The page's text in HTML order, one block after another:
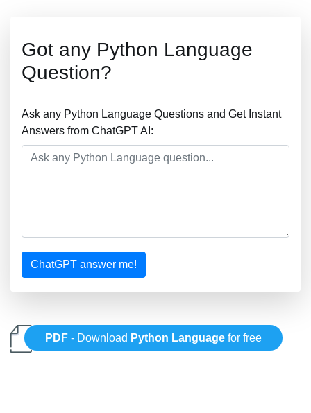
Got any Python Language
Question?
Ask any Python Language Questions and Get Instant
Answers from ChatGPT AI:
ChatGPT answer me!
PDF - Download Python Language for free